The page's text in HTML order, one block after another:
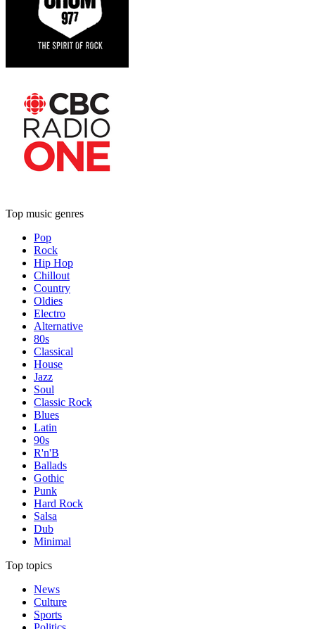
Top music genres
Pop
Rock
Hip Hop
Chillout
Country
Oldies
Electro
Alternative
80s
Classical
House
Jazz
Soul
Classic Rock
Blues
Latin
90s
R'n'B
Ballads
Gothic
Punk
Hard Rock
Salsa
Dub
Minimal
Top topics
News
Culture
Sports